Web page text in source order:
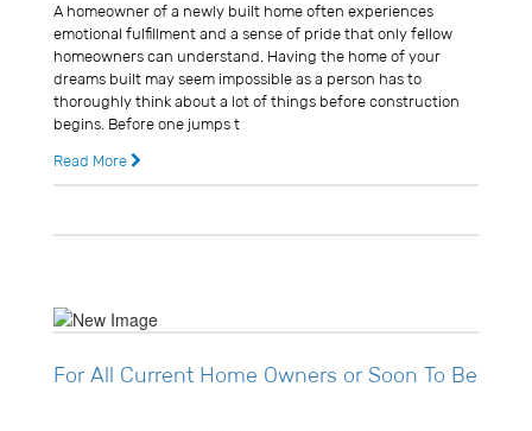
A homeowner of a newly built home often experiences
emotional fulfillment and a sense of pride that only fellow
homeowners can understand. Having the home of your
dreams built may seem impossible as a person has to
thoroughly think about a lot of things before construction
begins. Before one jumps t
Read More
For All Current Home Owners or Soon To Be